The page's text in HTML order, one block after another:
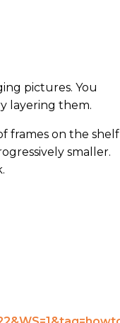
pictures. You
layering them.
frames on the shelf
smaller.